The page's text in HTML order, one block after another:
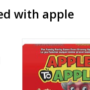
with apple
Apples To
hilarious
where players are
totally subjective in
outcome.